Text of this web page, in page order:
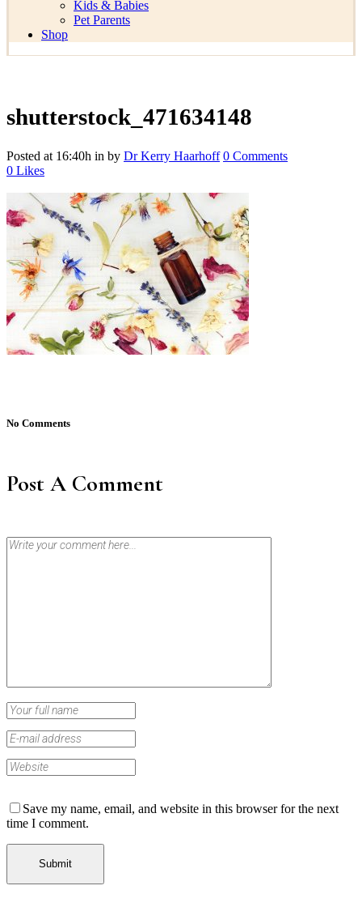
Kids & Babies
Pet Parents
Shop
shutterstock_471634148
Posted at 16:40h in by Dr Kerry Haarhoff 0 Comments
0 Likes
No Comments
Post A Comment
Save my name, email, and website in this browser for the next
time I comment.